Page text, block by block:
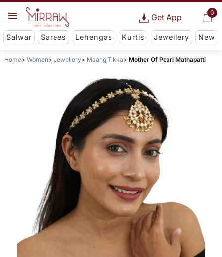
0
Get App
Salwar Sarees Lehengas Kurtis Jewellery New
Home Women Jewellery Maang Tikka Mother Of Pearl Mathapatti